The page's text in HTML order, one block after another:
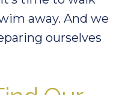
away. And we
ourselves